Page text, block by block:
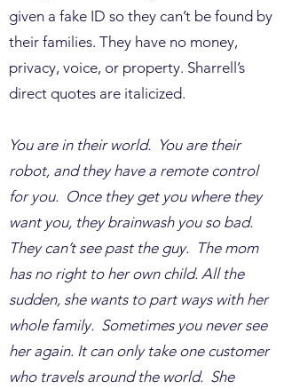
given a fake ID so they can’t be found by
their families. They have no money,
privacy, voice, or property. Sharrell’s
direct quotes are italicized.
You are in their world. You are their
robot, and they have a remote control
for you. Once they get you where they
want you, they brainwash you so bad.
They can’t see past the guy. The mom
has no right to her own child. All the
sudden, she wants to part ways with her
whole family. Sometimes you never see
her again. It can only take one customer
who travels around the world. She